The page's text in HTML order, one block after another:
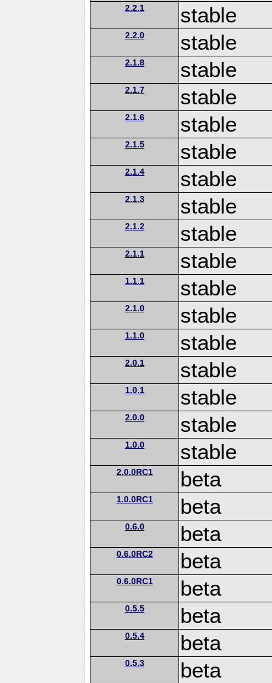
2.2.1 stable
2.2.0 stable
2.1.8 stable
2.1.7 stable
2.1.6 stable
2.1.5 stable
2.1.4 stable
2.1.3 stable
2.1.2 stable
2.1.1 stable
1.1.1 stable
2.1.0 stable
1.1.0 stable
2.0.1 stable
1.0.1 stable
2.0.0 stable
1.0.0 stable
2.0.0RC1 beta
1.0.0RC1 beta
0.6.0 beta
0.6.0RC2 beta
0.6.0RC1 beta
0.5.5 beta
0.5.4 beta
0.5.3 beta